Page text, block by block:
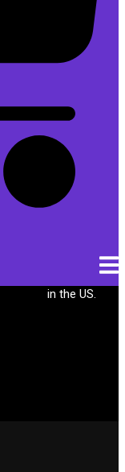
in the US.